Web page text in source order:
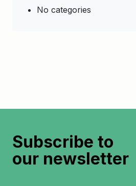
No categories
Subscribe to
our newsletter